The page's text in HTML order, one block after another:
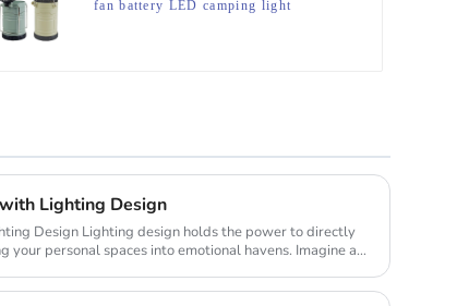
fan battery LED camping light
Lighting Design
the power to directly
your personal spaces into emotional havens. Imagine a